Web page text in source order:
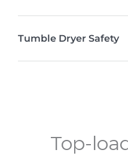
Tumble Dryer Safety
Top-